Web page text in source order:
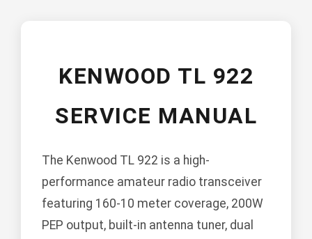
KENWOOD TL 922
SERVICE MANUAL
The Kenwood TL 922 is a high-
performance amateur radio transceiver
featuring 160-10 meter coverage, 200W
PEP output, built-in antenna tuner, dual